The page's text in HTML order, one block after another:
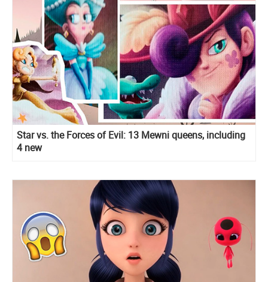
Star vs. the Forces of Evil: 13 Mewni queens, including
4 new